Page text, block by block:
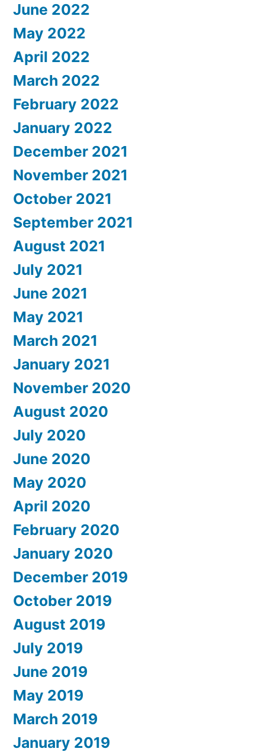
June 2022
May 2022
April 2022
March 2022
February 2022
January 2022
December 2021
November 2021
October 2021
September 2021
August 2021
July 2021
June 2021
May 2021
March 2021
January 2021
November 2020
August 2020
July 2020
June 2020
May 2020
April 2020
February 2020
January 2020
December 2019
October 2019
August 2019
July 2019
June 2019
May 2019
March 2019
January 2019